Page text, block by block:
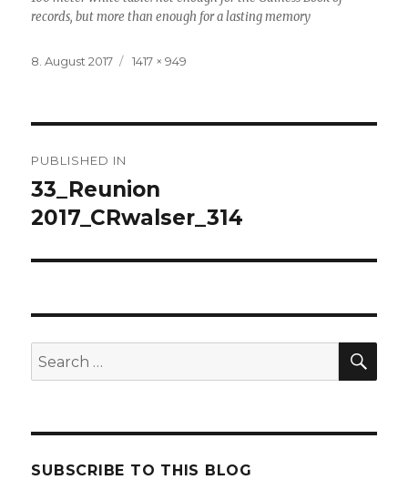
records, but more than enough for a lasting memory
Posted
8. August 2017
Full
1417 × 949
navigation
PUBLISHED IN
33_Reunion
2017_CRwalser_314
Search
for:
SUBSCRIBE TO THIS BLOG